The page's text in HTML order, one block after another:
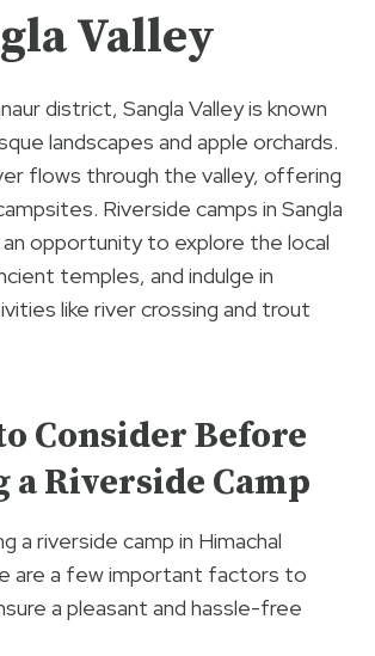
Valley
district, Sangla Valley is known
landscapes and apple orchards.
flows through the valley, offering
Riverside camps in Sangla
an opportunity to explore the local
temples, and indulge in
like river crossing and trout
Consider Before
a Riverside Camp
a riverside camp in Himachal
are a few important factors to
a pleasant and hassle-free